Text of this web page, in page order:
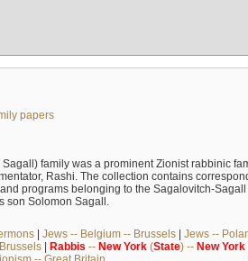
papers
family was a prominent Zionist rabbinic
Rashi. The collection contains
programs belonging to the Sagalovitch-
son Solomon Sagall.
| Jews -- Belgium -- Brussels| Jews --
| Rabbis -- New York(State) -- New York